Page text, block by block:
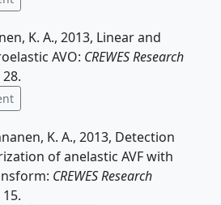
K. A., 2013, Linear and
AVO: CREWES Research
28.
K. A., 2013, Detection
of anelastic AVF with
CREWES Research
15.